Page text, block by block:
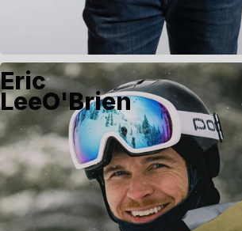
Eric
LeeO'Brien